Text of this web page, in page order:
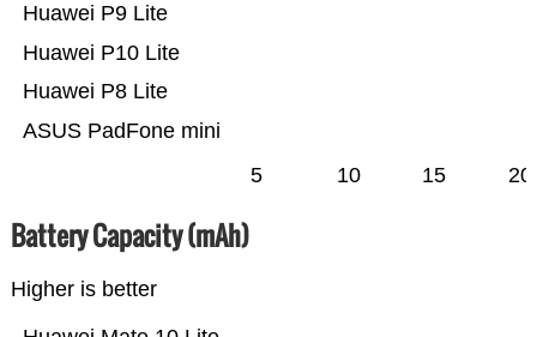
ASUS PadFone mini
Huawei P8 Lite
Huawei P10 Lite
Huawei P9 Lite
5 10 15 20
Battery Capacity (mAh)
Higher is better